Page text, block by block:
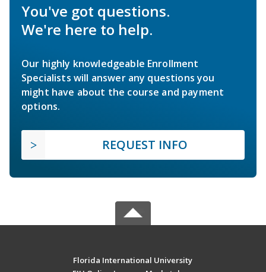
You've got questions.
We're here to help.
Our highly knowledgeable Enrollment
Specialists will answer any questions you
might have about the course and payment
options.
REQUEST INFO
Florida International University